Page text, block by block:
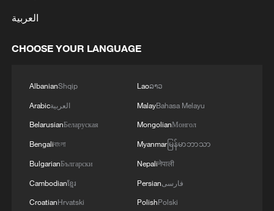
Read more:
Living Longer, learning more: Key
population shifts in China's 14th Five-Year
Plan
Rising incomes, digital lives: How daily life
العربية
CHOOSE YOUR LANGUAGE
AlbanianShqip
Arabicالعربية
BelarusianБеларуская
Bengaliবাংলা
BulgarianБългарски
Cambodianខ្មែរ
CroatianHrvatski
Laoລາວ
MalayBahasa Melayu
MongolianМонгол
Myanmarမြန်မာဘာသာ
Nepaliनेपाली
Persianفارسی
PolishPolski